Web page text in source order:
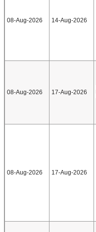
08-Aug-2026 14-Aug-2026
08-Aug-2026 17-Aug-2026
08-Aug-2026 17-Aug-2026